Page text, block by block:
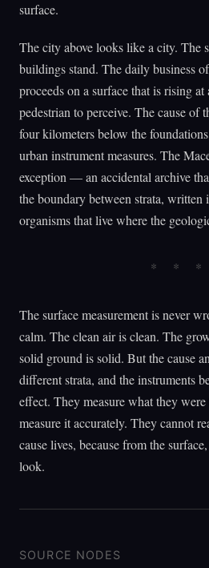
surface.
The city above looks like a city. The
buildings stand. The daily business
proceeds on a surface that is rising
pedestrian to perceive. The cause of
four kilometers below the
urban instrument measures. The
exception — an accidental archive
the boundary between strata, written
organisms that live where the
The surface measurement is never
calm. The clean air is clean. The
solid ground is solid. But the cause
different strata, and the instruments
effect. They measure what they
measure it accurately. They cannot
cause lives, because from the
look.
SOURCE NODES